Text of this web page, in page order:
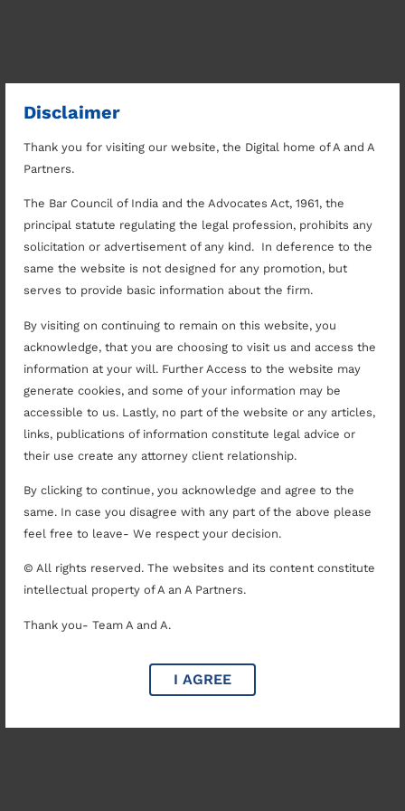
Disclaimer
Thank you for visiting our website, the Digital home of A and A
Partners.
The Bar Council of India and the Advocates Act, 1961, the
principal statute regulating the legal profession, prohibits any
solicitation or advertisement of any kind. In deference to the
same the website is not designed for any promotion, but
serves to provide basic information about the firm.
By visiting on continuing to remain on this website, you
acknowledge, that you are choosing to visit us and access the
information at your will. Further Access to the website may
generate cookies, and some of your information may be
accessible to us. Lastly, no part of the website or any articles,
links, publications of information constitute legal advice or
their use create any attorney client relationship.
By clicking to continue, you acknowledge and agree to the
same. In case you disagree with any part of the above please
feel free to leave- We respect your decision.
© All rights reserved. The websites and its content constitute
intellectual property of A an A Partners.
Thank you- Team A and A.
I AGREE